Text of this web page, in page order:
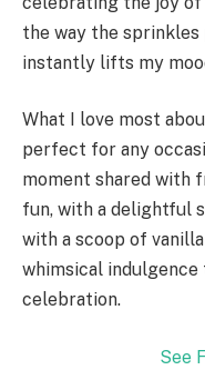
the way the
instantly lifts my
What I love most
perfect for any
moment shared with
fun, with a delightful
with a scoop of
whimsical
celebration.
See